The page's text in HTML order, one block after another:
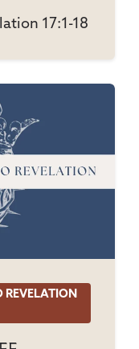
17:1-18
REVELATION